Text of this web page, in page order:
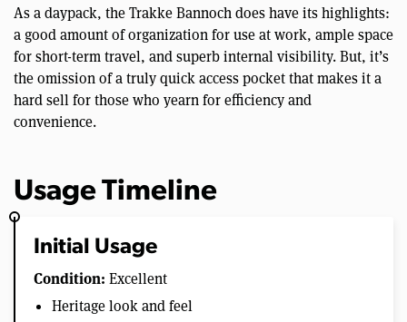
As a daypack, the Trakke Bannoch does have its highlights:
a good amount of organization for use at work, ample space
for short-term travel, and superb internal visibility. But, it’s
the omission of a truly quick access pocket that makes it a
hard sell for those who yearn for efficiency and
convenience.
Usage Timeline
Initial Usage
Condition: Excellent
Heritage look and feel